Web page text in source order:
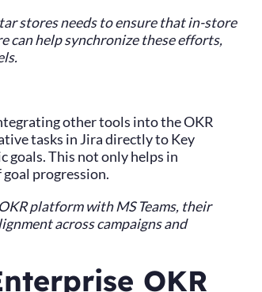
stores needs to ensure that in-store
can help synchronize these efforts,
other tools into the OKR
tasks in Jira directly to Key
goals. This not only helps in
progression.
platform with MS Teams, their
across campaigns and
OKR